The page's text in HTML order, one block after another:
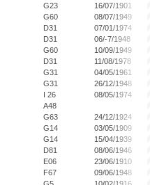
G23
16/07/1901
G60
08/07/1949
D31
07/01/1974
D31
06/-7/1948
G60
10/09/1949
D31
11/08/1978
G31
04/05/1961
G31
26/12/1948
I 26
08/05/1974
A48
G63
24/12/1924
G14
03/05/1909
G14
15/04/1939
D81
08/06/1946
E06
23/06/1910
F67
09/06/1948